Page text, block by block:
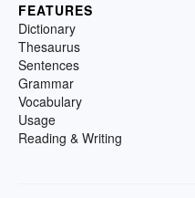
FEATURES
Dictionary
Thesaurus
Sentences
Grammar
Vocabulary
Usage
Reading & Writing